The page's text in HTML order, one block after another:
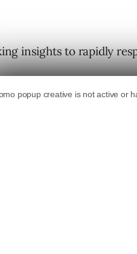
insights to rapidly
ways for consumers